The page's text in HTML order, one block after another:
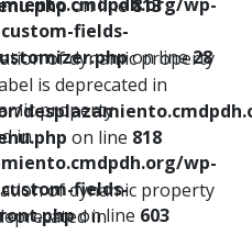
fields-
on line28
property
in
wp-
fields-
on line 603
on line813
of dynamic property
is deprecated in
on line 818
of dynamic property
in